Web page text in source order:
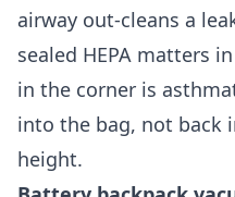
airway out-cleans a
sealed HEPA matters
in the corner is
into the bag, not back
height.